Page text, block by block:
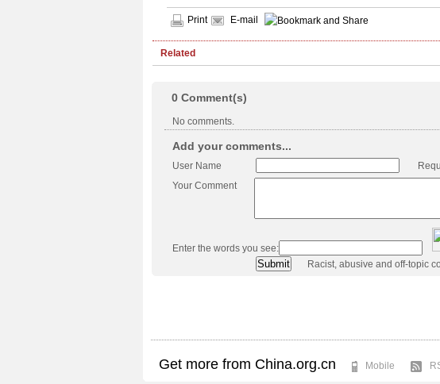
Print E-mail
Related
0 Comment(s)
No comments.
Add your comments...
User Name
Your Comment
Enter the words you see:
Racist, abusive and off-topic
Get more from China.org.cn Mobile